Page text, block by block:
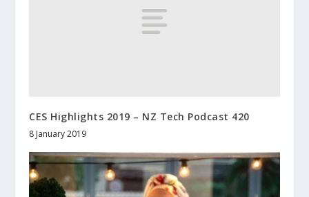
CES Highlights 2019 – NZ Tech Podcast 420
8 January 2019